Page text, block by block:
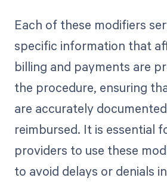
Each of these modifiers
specific information that
billing and payments are
the procedure, ensuring
are accurately
reimbursed. It is essential
providers to use these
to avoid delays or denials